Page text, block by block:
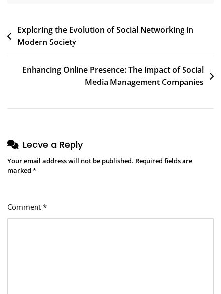
Post
navigation
Exploring the Evolution of Social Networking in
Modern Society
Enhancing Online Presence: The Impact of Social
Media Management Companies
Leave a Reply
Your email address will not be published. Required fields are
marked *
Comment *